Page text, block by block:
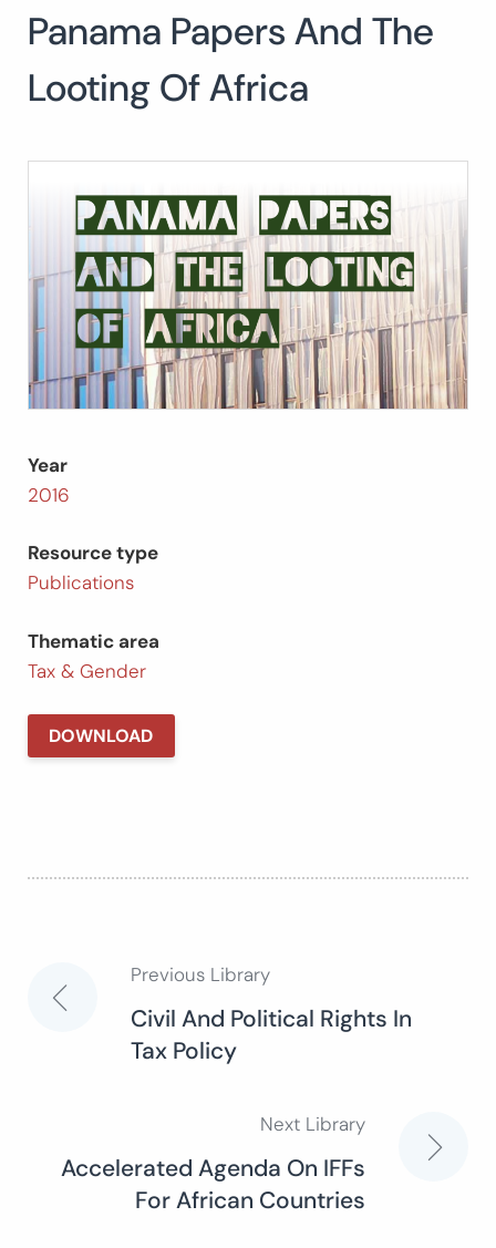
Search
for:
Panama Papers And The
Looting Of Africa
Year
2016
Resource type
Publications
Thematic area
Tax & Gender
DOWNLOAD
Post
navigation
Previous Library
Civil And Political Rights In
Tax Policy
Next Library
Accelerated Agenda On IFFs
For African Countries